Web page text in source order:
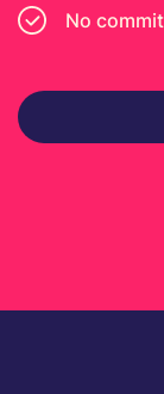
No